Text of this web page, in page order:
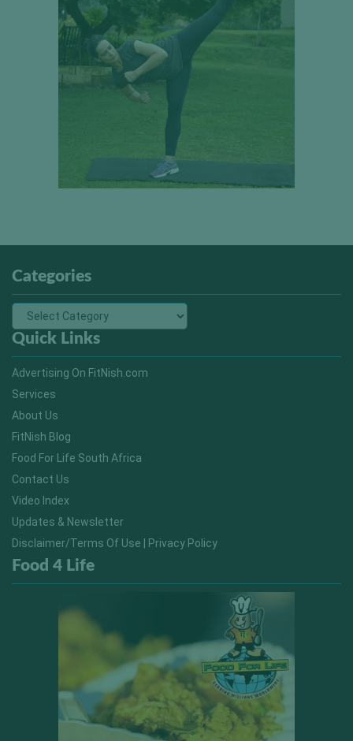
Categories
Quick Links
Advertising On FitNish.com
Services
About Us
FitNish Blog
Food For Life South Africa
Contact Us
Video Index
Updates & Newsletter
Disclaimer/Terms Of Use | Privacy Policy
Food 4 Life